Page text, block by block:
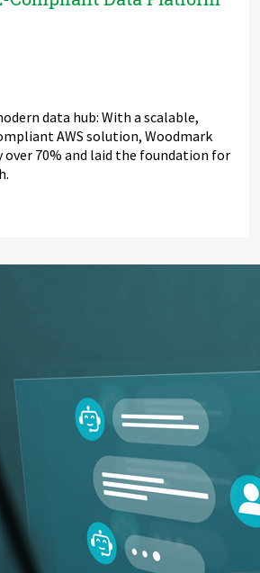
data hub: With a scalable,
AWS solution, Woodmark
over 70% and laid the foundation for